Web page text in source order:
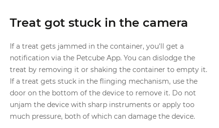
Treat got stuck in the camera
If a treat gets jammed in the container, you'll get a
notification via the Petcube App. You can dislodge the
treat by removing it or shaking the container to empty it.
If a treat gets stuck in the flinging mechanism, use the
door on the bottom of the device to remove it. Do not
unjam the device with sharp instruments or apply too
much pressure, both of which can damage the device.